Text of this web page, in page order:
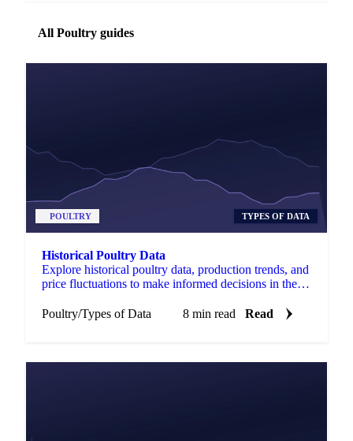
All Poultry guides
POULTRY TYPES OF DATA
Historical Poultry Data
Explore historical poultry data, production trends, and
price fluctuations to make informed decisions in the
Poultry/Types of Data 8 min read Read